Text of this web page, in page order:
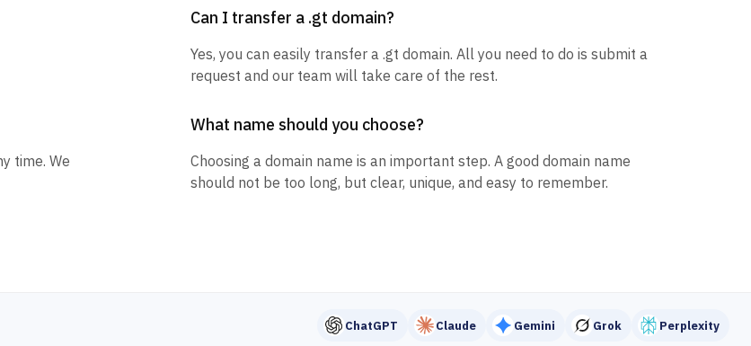
Can I transfer a .gt domain?
Yes, you can easily transfer a .gt domain. All you need to do is submit a
request and our team will take care of the rest.
time. We
What name should you choose?
Choosing a domain name is an important step. A good domain name
should not be too long, but clear, unique, and easy to remember.
ChatGPT Claude Gemini Grok Perplexity